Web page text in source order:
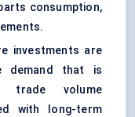
consumption,
investments are
demand that is
trade volume
with long-term